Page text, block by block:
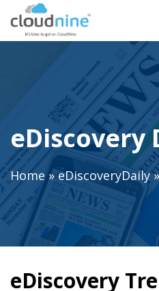
eDiscovery
Home»eDiscoveryDaily
eDiscovery